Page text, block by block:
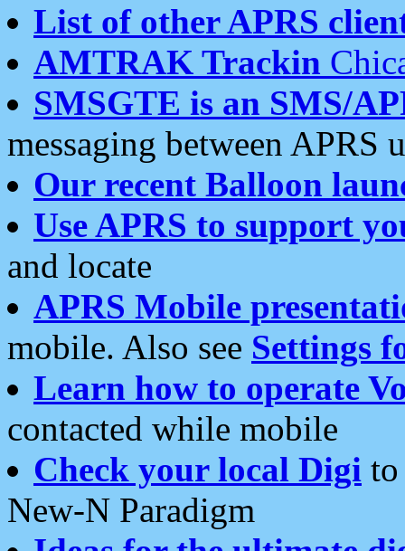
List of other APRS
AMTRAK Trackin
SMSGTE is an SMS/
messaging between APRS
Our recent Balloon
Use APRS to support
and locate
APRS Mobile
mobile. Also see Settings
Learn how to operate
contacted while mobile
Check your local Digi
New-N Paradigm